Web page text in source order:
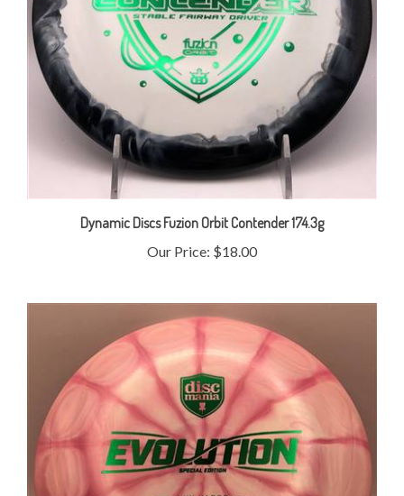
Dynamic Discs Fuzion Orbit Contender 174.3g
Our Price:$18.00